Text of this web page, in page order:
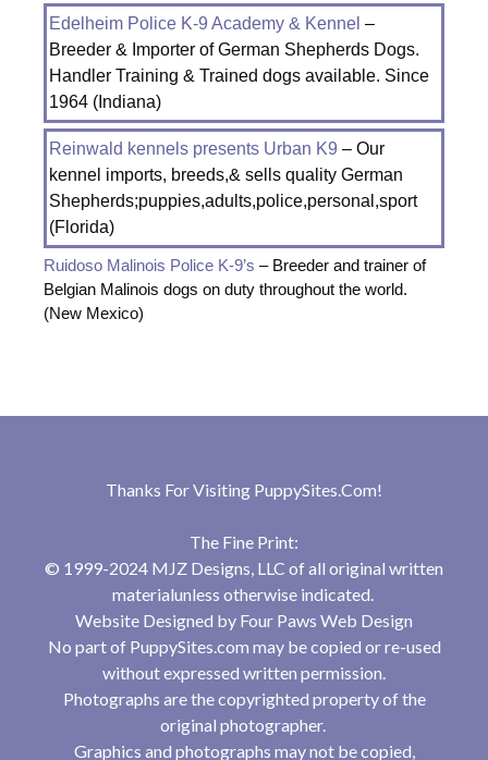
Edelheim Police K-9 Academy & Kennel –
Breeder & Importer of German Shepherds Dogs.
Handler Training & Trained dogs available. Since
1964 (Indiana)
Reinwald kennels presents Urban K9 – Our
kennel imports, breeds,& sells quality German
Shepherds;puppies,adults,police,personal,sport
(Florida)
Ruidoso Malinois Police K-9’s – Breeder and trainer of
Belgian Malinois dogs on duty throughout the world.
(New Mexico)
Thanks For Visiting PuppySites.Com!
The Fine Print:
© 1999-2024 MJZ Designs, LLC of all original written
materialunless otherwise indicated.
Website Designed by Four Paws Web Design
No part of PuppySites.com may be copied or re-used
without expressed written permission.
Photographs are the copyrighted property of the
original photographer.
Graphics and photographs may not be copied,